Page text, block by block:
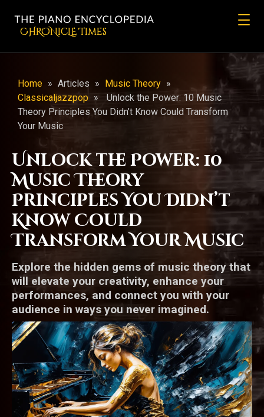
CHRONicLE Times
Home » Articles » Music Theory »
Classicaljazzpop »
Unlock the Power: 10 Music
Theory Principles You Didn’t Know Could Transform
Your Music
Unlock the Power: 10
Music Theory
Principles You Didn’t
Know Could
Transform Your Music
Explore the hidden gems of music theory that
will elevate your creativity, enhance your
performances, and connect you with your
audience in ways you never imagined.